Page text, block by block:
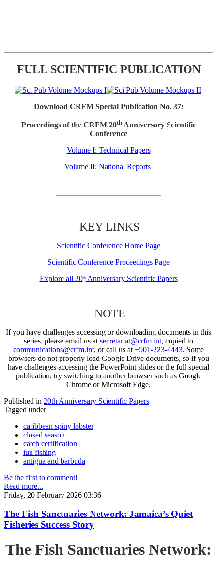
FULL SCIENTIFIC PUBLICATION
Download CRFM Special Publication No. 37:
Proceedings of the CRFM 20thAnniversary Scientific
Conference
Volume I: Technical Papers
Volume II: National Reports
KEY LINKS
Scientific Conference Home Page
Scientific Conference Proceedings Page
Explore all 20thAnniversary Scientific Papers
NOTE
If you have challenges accessing or downloading documents in this
series, please email us at secretariat@crfm.int, copied to
communications@crfm.int, or call us at +501-223-4443. Some
browsers do not properly load Google Drive documents, so if you
have challenges accessing the PowerPoint slides or the full special
publication, try switching to another browser such as Google
Chrome or Microsoft Edge.
Published in 20th Anniversary Scientific Papers
Tagged under
caribbean spiny lobster
closed season
catch certification
iuu fishing
antigua and barbuda
Be the first to comment!
Read more...
Friday, 20 February 2026 03:36
The Fish Sanctuaries Network: Jamaica’s Quiet
Fisheries Success Story
The Fish Sanctuaries Network: